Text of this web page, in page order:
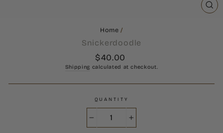
Home /
Snickerdoodle
Regular
price
$40.00
Shipping calculated at checkout.
QUANTITY